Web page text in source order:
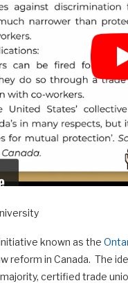
known as the
reform in Canada. The
certified trade